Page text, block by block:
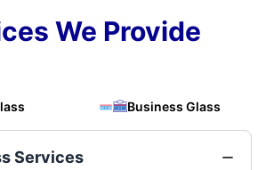
We Provide
Business Glass
Services